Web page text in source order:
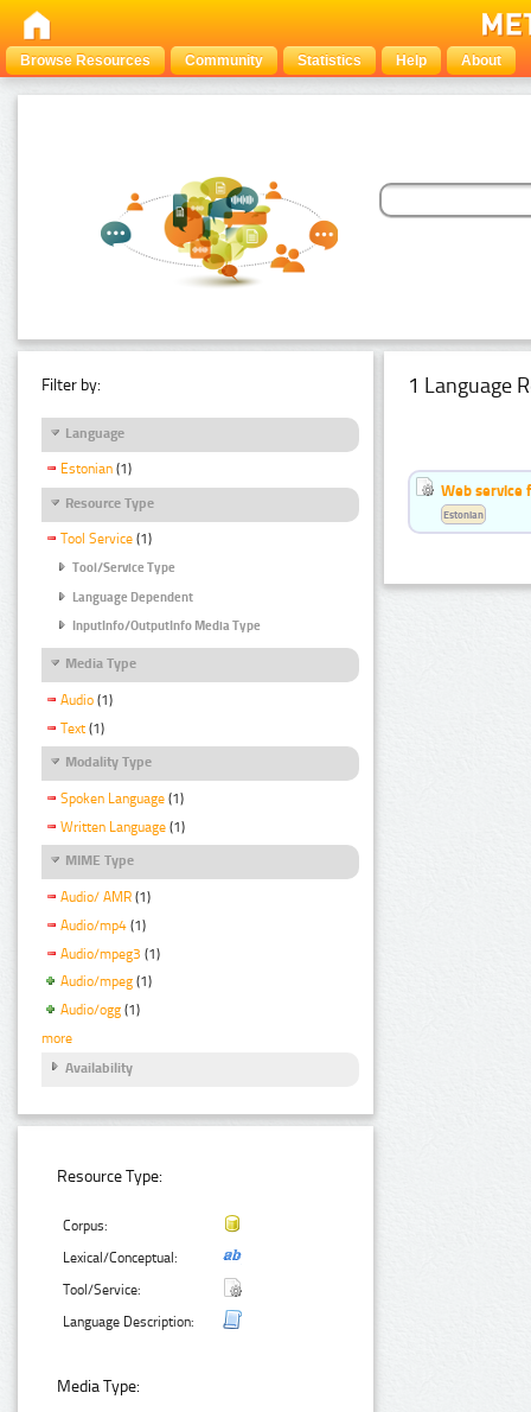
Browse Resources Community Statistics Help About
Filter by:
Language
Estonian (1)
Resource Type
Tool Service (1)
Tool/Service Type
Language Dependent
InputInfo/OutputInfo Media Type
Media Type
Audio (1)
Text (1)
Modality Type
Spoken Language (1)
Written Language (1)
MIME Type
Audio/ AMR (1)
Audio/mp4 (1)
Audio/mpeg3 (1)
Audio/mpeg (1)
Audio/ogg (1)
more
Availability
Resource Type:
Corpus:
Lexical/Conceptual:
Tool/Service:
Language Description:
Media Type:
1 Language
Web service
Estonian